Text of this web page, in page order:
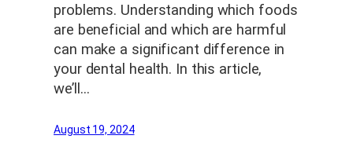
problems. Understanding which foods
are beneficial and which are harmful
can make a significant difference in
your dental health. In this article,
we’ll…
August 19, 2024